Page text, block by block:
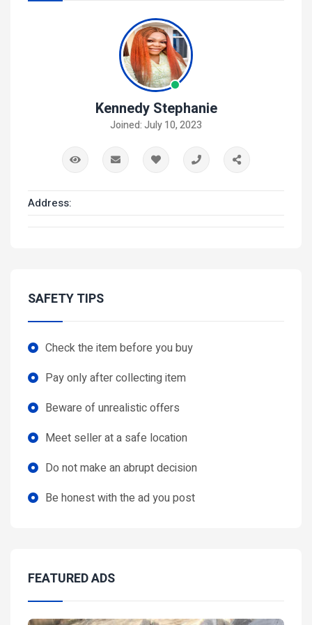
Kennedy Stephanie
Joined: July 10, 2023
Address:
SAFETY TIPS
Check the item before you buy
Pay only after collecting item
Beware of unrealistic offers
Meet seller at a safe location
Do not make an abrupt decision
Be honest with the ad you post
FEATURED ADS